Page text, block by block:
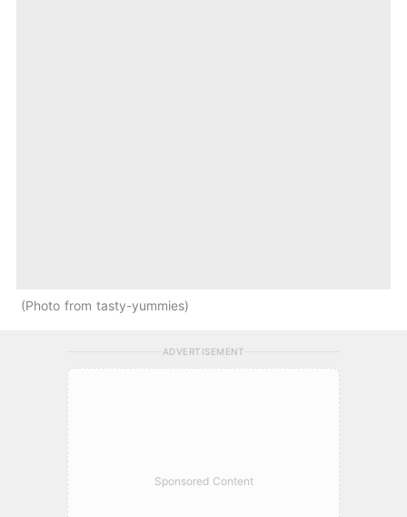
Photo from tasty-yummies
ADVERTISEMENT
Sponsored Content